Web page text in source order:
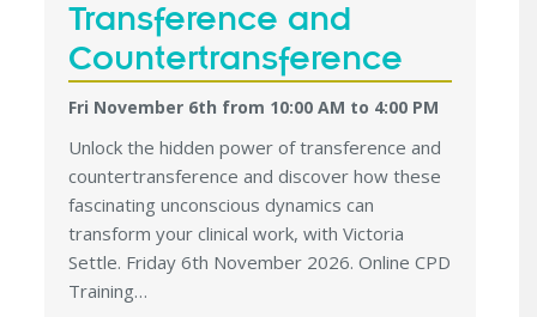
Transference and
Countertransference
Fri November 6th from 10:00 AM to 4:00 PM
Unlock the hidden power of transference and
countertransference and discover how these
fascinating unconscious dynamics can
transform your clinical work, with Victoria
Settle. Friday 6th November 2026. Online CPD
Training…